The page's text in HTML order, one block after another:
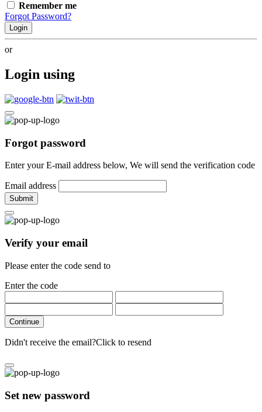
Remember me
Forgot Password?
Login
or
Login using
Forgot password
Enter your E-mail address below, We will send the verification code
Email address
Submit
Verify your email
Please enter the code send to
Enter the code
Continue
Didn't receive the email?Click to resend
Set new password